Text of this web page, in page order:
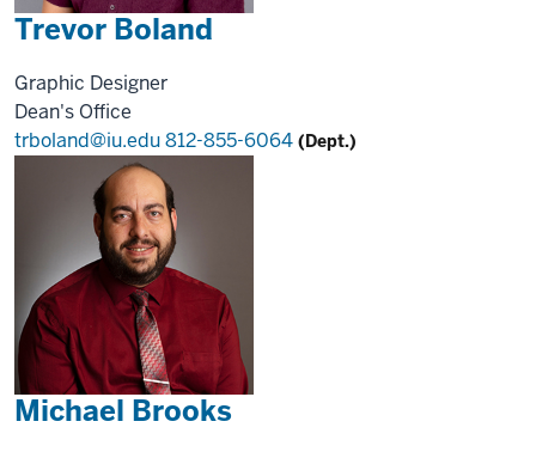
Trevor Boland
Graphic Designer
Dean's Office
trboland@iu.edu812-855-6064 (Dept.)
Michael Brooks